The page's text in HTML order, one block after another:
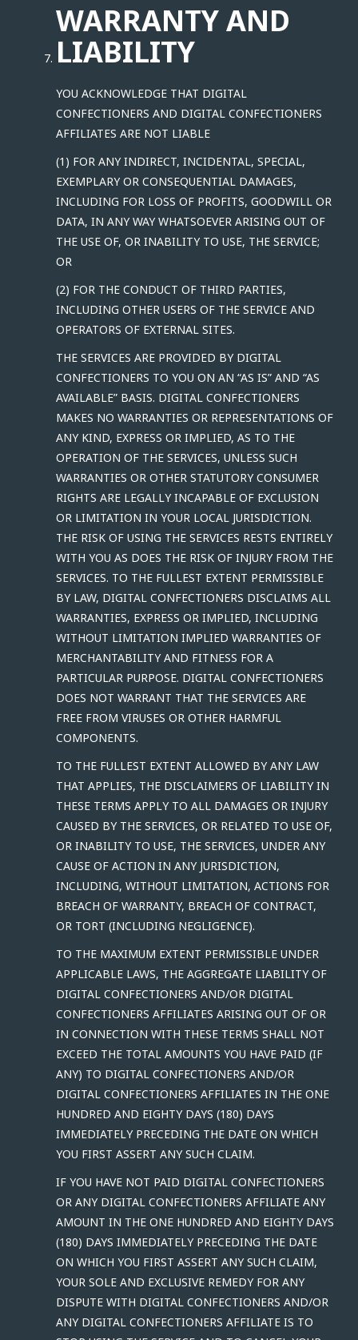
WARRANTY AND
LIABILITY
YOU ACKNOWLEDGE THAT DIGITAL
CONFECTIONERS AND DIGITAL CONFECTIONERS
AFFILIATES ARE NOT LIABLE
(1) FOR ANY INDIRECT, INCIDENTAL, SPECIAL,
EXEMPLARY OR CONSEQUENTIAL DAMAGES,
INCLUDING FOR LOSS OF PROFITS, GOODWILL OR
DATA, IN ANY WAY WHATSOEVER ARISING OUT OF
THE USE OF, OR INABILITY TO USE, THE SERVICE;
OR
(2) FOR THE CONDUCT OF THIRD PARTIES,
INCLUDING OTHER USERS OF THE SERVICE AND
OPERATORS OF EXTERNAL SITES.
THE SERVICES ARE PROVIDED BY DIGITAL
CONFECTIONERS TO YOU ON AN “AS IS” AND “AS
AVAILABLE” BASIS. DIGITAL CONFECTIONERS
MAKES NO WARRANTIES OR REPRESENTATIONS OF
ANY KIND, EXPRESS OR IMPLIED, AS TO THE
OPERATION OF THE SERVICES, UNLESS SUCH
WARRANTIES OR OTHER STATUTORY CONSUMER
RIGHTS ARE LEGALLY INCAPABLE OF EXCLUSION
OR LIMITATION IN YOUR LOCAL JURISDICTION.
THE RISK OF USING THE SERVICES RESTS ENTIRELY
WITH YOU AS DOES THE RISK OF INJURY FROM THE
SERVICES. TO THE FULLEST EXTENT PERMISSIBLE
BY LAW, DIGITAL CONFECTIONERS DISCLAIMS ALL
WARRANTIES, EXPRESS OR IMPLIED, INCLUDING
WITHOUT LIMITATION IMPLIED WARRANTIES OF
MERCHANTABILITY AND FITNESS FOR A
PARTICULAR PURPOSE. DIGITAL CONFECTIONERS
DOES NOT WARRANT THAT THE SERVICES ARE
FREE FROM VIRUSES OR OTHER HARMFUL
COMPONENTS.
TO THE FULLEST EXTENT ALLOWED BY ANY LAW
THAT APPLIES, THE DISCLAIMERS OF LIABILITY IN
THESE TERMS APPLY TO ALL DAMAGES OR INJURY
CAUSED BY THE SERVICES, OR RELATED TO USE OF,
OR INABILITY TO USE, THE SERVICES, UNDER ANY
CAUSE OF ACTION IN ANY JURISDICTION,
INCLUDING, WITHOUT LIMITATION, ACTIONS FOR
BREACH OF WARRANTY, BREACH OF CONTRACT,
OR TORT (INCLUDING NEGLIGENCE).
TO THE MAXIMUM EXTENT PERMISSIBLE UNDER
APPLICABLE LAWS, THE AGGREGATE LIABILITY OF
DIGITAL CONFECTIONERS AND/OR DIGITAL
CONFECTIONERS AFFILIATES ARISING OUT OF OR
IN CONNECTION WITH THESE TERMS SHALL NOT
EXCEED THE TOTAL AMOUNTS YOU HAVE PAID (IF
ANY) TO DIGITAL CONFECTIONERS AND/OR
DIGITAL CONFECTIONERS AFFILIATES IN THE ONE
HUNDRED AND EIGHTY DAYS (180) DAYS
IMMEDIATELY PRECEDING THE DATE ON WHICH
YOU FIRST ASSERT ANY SUCH CLAIM.
IF YOU HAVE NOT PAID DIGITAL CONFECTIONERS
OR ANY DIGITAL CONFECTIONERS AFFILIATE ANY
AMOUNT IN THE ONE HUNDRED AND EIGHTY DAYS
(180) DAYS IMMEDIATELY PRECEDING THE DATE
ON WHICH YOU FIRST ASSERT ANY SUCH CLAIM,
YOUR SOLE AND EXCLUSIVE REMEDY FOR ANY
DISPUTE WITH DIGITAL CONFECTIONERS AND/OR
ANY DIGITAL CONFECTIONERS AFFILIATE IS TO